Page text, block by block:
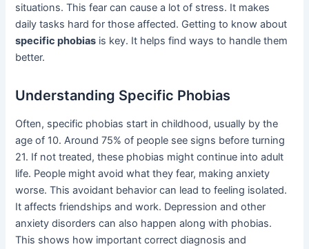
situations. This fear can cause a lot of stress. It makes
daily tasks hard for those affected. Getting to know about
specific phobias is key. It helps find ways to handle them
better.
Understanding Specific Phobias
Often, specific phobias start in childhood, usually by the
age of 10. Around 75% of people see signs before turning
21. If not treated, these phobias might continue into adult
life. People might avoid what they fear, making anxiety
worse. This avoidant behavior can lead to feeling isolated.
It affects friendships and work. Depression and other
anxiety disorders can also happen along with phobias.
This shows how important correct diagnosis and